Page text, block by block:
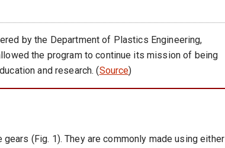
by the Department of Plastics Engineering,
the program to continue its mission of being
and research. (Source)
(Fig. 1). They are commonly made using either